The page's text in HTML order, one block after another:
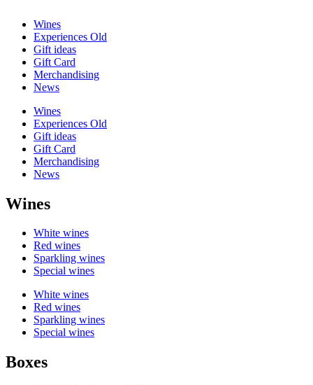
Wines
Experiences Old
Gift ideas
Gift Card
Merchandising
News
Wines
Experiences Old
Gift ideas
Gift Card
Merchandising
News
Wines
White wines
Red wines
Sparkling wines
Special wines
White wines
Red wines
Sparkling wines
Special wines
Boxes